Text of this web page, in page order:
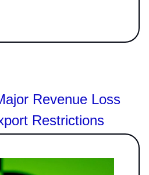
Revenue Loss
Restrictions